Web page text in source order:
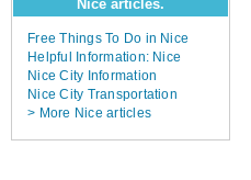
Nice articles.
Free Things To Do in Nice
Helpful Information: Nice
Nice City Information
Nice City Transportation
> More Nice articles